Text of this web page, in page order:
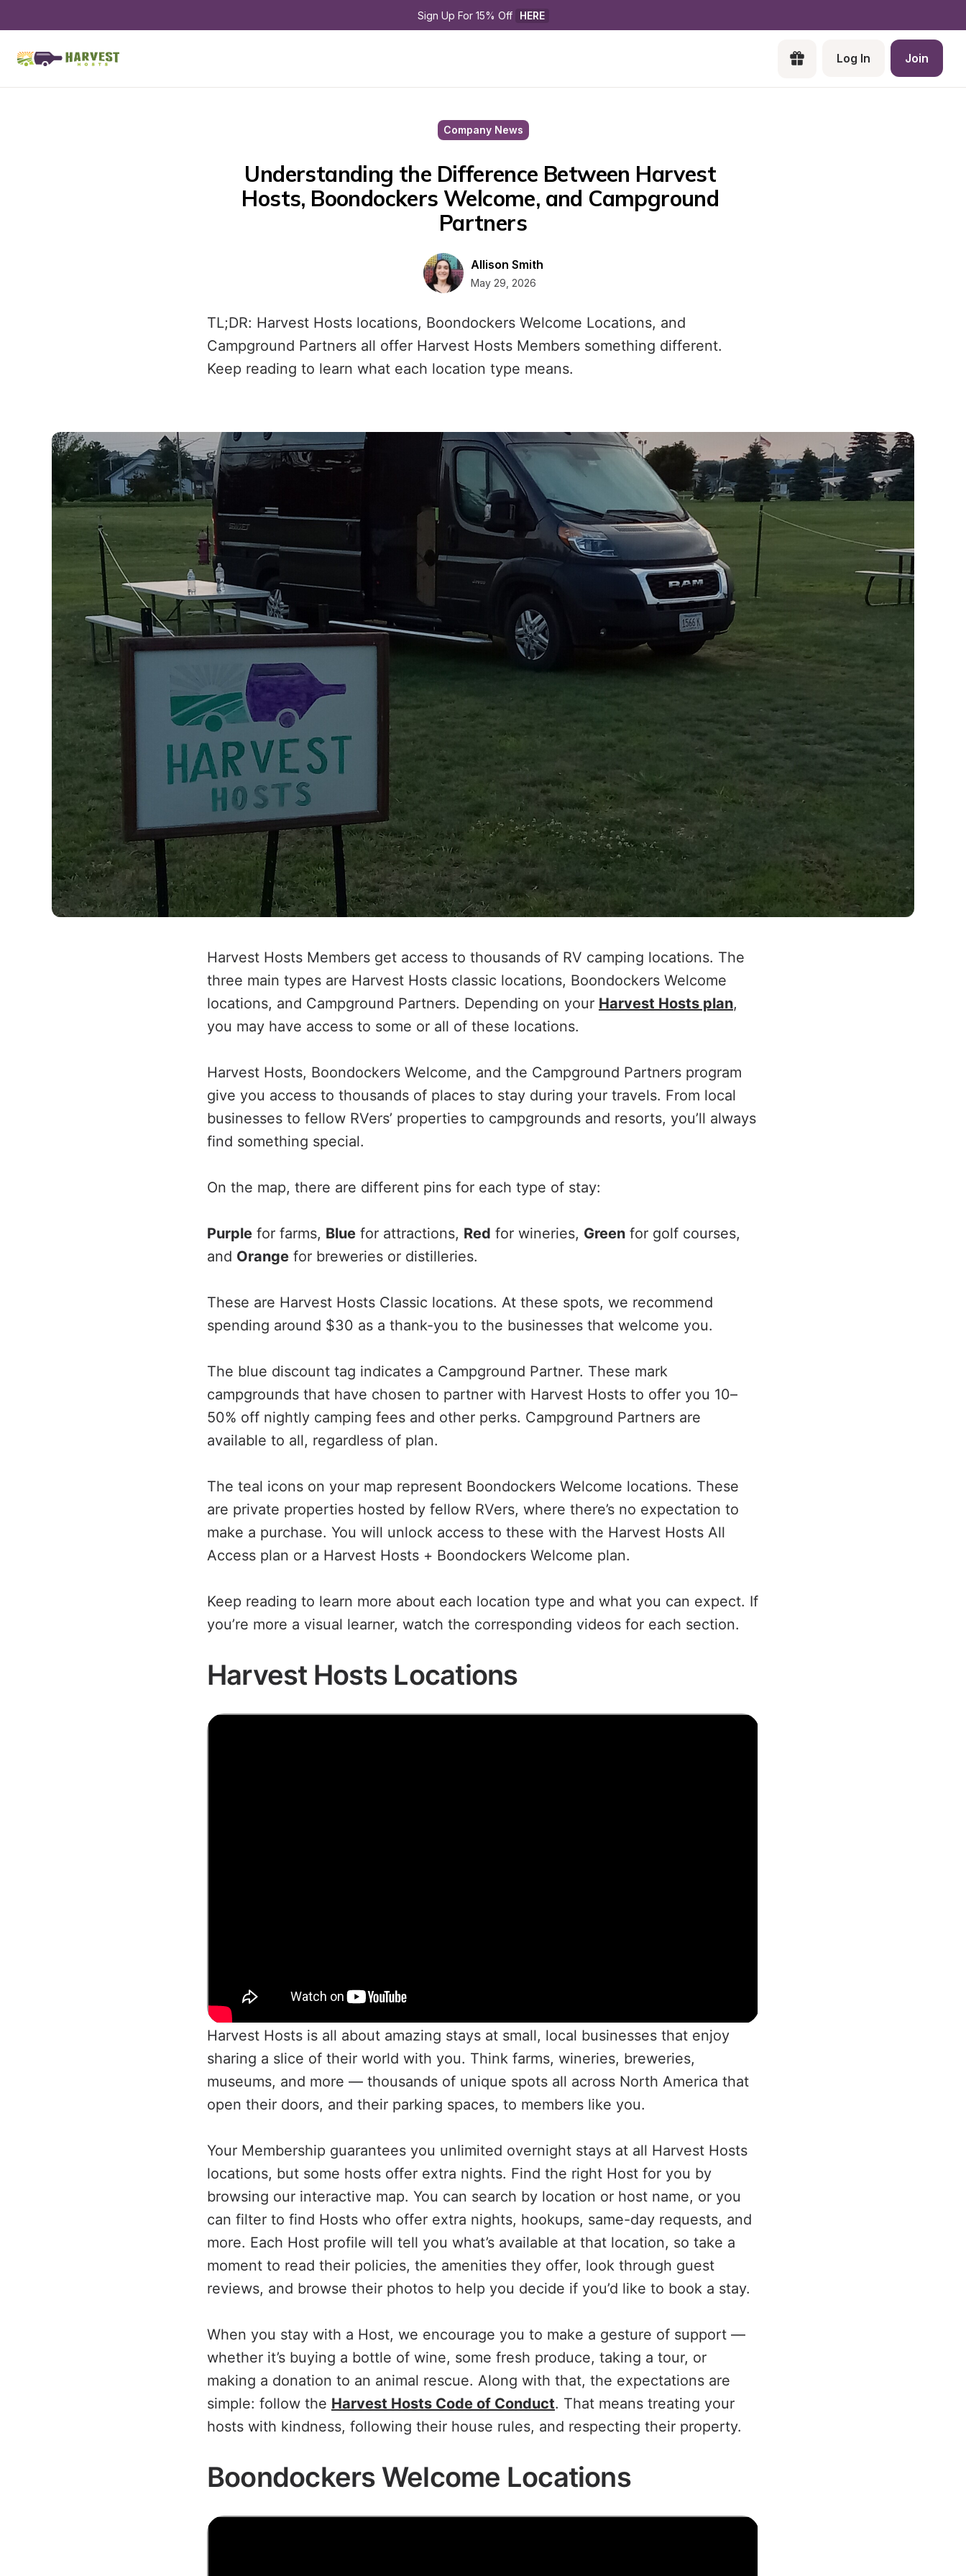
Sign Up For 15% Off HERE
Log In Join
Company News
Understanding the Difference Between Harvest
Hosts, Boondockers Welcome, and Campground
Partners
Allison Smith
May 29, 2026
TL;DR: Harvest Hosts locations, Boondockers Welcome Locations, and
Campground Partners all offer Harvest Hosts Members something different.
Keep reading to learn what each location type means.
Harvest Hosts Members get access to thousands of RV camping locations. The
three main types are Harvest Hosts classic locations, Boondockers Welcome
locations, and Campground Partners. Depending on your Harvest Hosts plan,
you may have access to some or all of these locations.
Harvest Hosts, Boondockers Welcome, and the Campground Partners program
give you access to thousands of places to stay during your travels. From local
businesses to fellow RVers’ properties to campgrounds and resorts, you’ll always
find something special.
On the map, there are different pins for each type of stay:
Purple for farms, Blue for attractions, Red for wineries, Green for golf courses,
and Orange for breweries or distilleries.
These are Harvest Hosts Classic locations. At these spots, we recommend
spending around $30 as a thank-you to the businesses that welcome you.
The blue discount tag indicates a Campground Partner. These mark
campgrounds that have chosen to partner with Harvest Hosts to offer you 10–
50% off nightly camping fees and other perks. Campground Partners are
available to all, regardless of plan.
The teal icons on your map represent Boondockers Welcome locations. These
are private properties hosted by fellow RVers, where there’s no expectation to
make a purchase. You will unlock access to these with the Harvest Hosts All
Access plan or a Harvest Hosts + Boondockers Welcome plan.
Keep reading to learn more about each location type and what you can expect. If
you’re more a visual learner, watch the corresponding videos for each section.
Harvest Hosts Locations
Harvest Hosts is all about amazing stays at small, local businesses that enjoy
sharing a slice of their world with you. Think farms, wineries, breweries,
museums, and more — thousands of unique spots all across North America that
open their doors, and their parking spaces, to members like you.
Your Membership guarantees you unlimited overnight stays at all Harvest Hosts
locations, but some hosts offer extra nights. Find the right Host for you by
browsing our interactive map. You can search by location or host name, or you
can filter to find Hosts who offer extra nights, hookups, same-day requests, and
more. Each Host profile will tell you what’s available at that location, so take a
moment to read their policies, the amenities they offer, look through guest
reviews, and browse their photos to help you decide if you’d like to book a stay.
When you stay with a Host, we encourage you to make a gesture of support —
whether it’s buying a bottle of wine, some fresh produce, taking a tour, or
making a donation to an animal rescue. Along with that, the expectations are
simple: follow the Harvest Hosts Code of Conduct. That means treating your
hosts with kindness, following their house rules, and respecting their property.
Boondockers Welcome Locations